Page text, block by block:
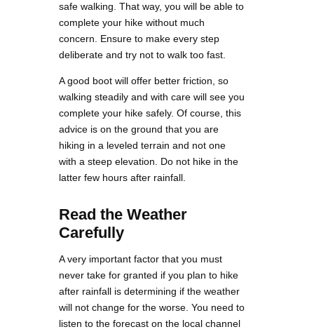
safe walking. That way, you will be able to
complete your hike without much
concern. Ensure to make every step
deliberate and try not to walk too fast.
A good boot will offer better friction, so
walking steadily and with care will see you
complete your hike safely. Of course, this
advice is on the ground that you are
hiking in a leveled terrain and not one
with a steep elevation. Do not hike in the
latter few hours after rainfall.
Read the Weather
Carefully
A very important factor that you must
never take for granted if you plan to hike
after rainfall is determining if the weather
will not change for the worse. You need to
listen to the forecast on the local channel